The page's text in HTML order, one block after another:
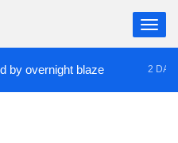
overnight blaze 2 DAYS